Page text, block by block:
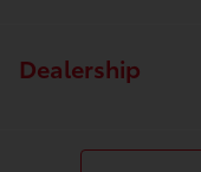
Dealership